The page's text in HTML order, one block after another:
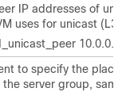
IP addresses of
uses for unicast (L3)
10.0.0.1
to specify the
the server group,